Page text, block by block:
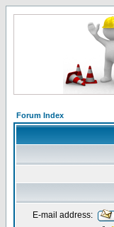
Forum Index
E-mail address: